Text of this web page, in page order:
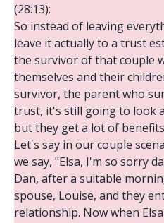
(28:13):
So instead of leaving
leave it actually to a trust
the survivor of that couple
themselves and their
survivor, the parent who
trust, it's still going to look
but they get a lot of
Let's say in our couple
we say, "Elsa, I'm so sorry
Dan, after a suitable
spouse, Louise, and they
relationship. Now when